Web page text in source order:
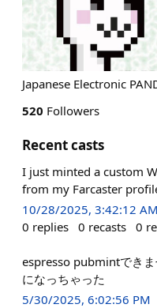
Japanese Electronic
520 Followers
Recent casts
I just minted a custom
from my Farcaster
10/28/2025, 3:42:12 AM
0 replies 0 recasts 0
espresso pubmintでき
になっちゃった
5/30/2025, 6:02:56 PM